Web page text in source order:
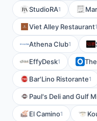
StudioRA1
Viet Alley Restaurant1
Athena Club1
EffyDesk1
Bar'Lino Ristorante1
Paul's Deli and Gulf
El Camino1